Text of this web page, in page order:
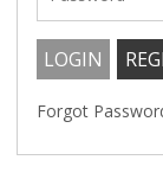
Forgot